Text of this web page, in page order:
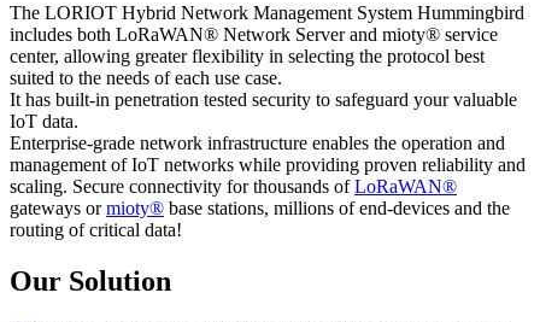
The LORIOT Hybrid Network Management System Hummingbird
includes both LoRaWAN® Network Server and mioty® service
center, allowing greater flexibility in selecting the protocol best
suited to the needs of each use case.
It has built-in penetration tested security to safeguard your valuable
IoT data.
Enterprise-grade network infrastructure enables the operation and
management of IoT networks while providing proven reliability and
scaling. Secure connectivity for thousands ofLoRaWAN®
gateways ormioty® base stations, millions of end-devices and the
routing of critical data!
Our Solution